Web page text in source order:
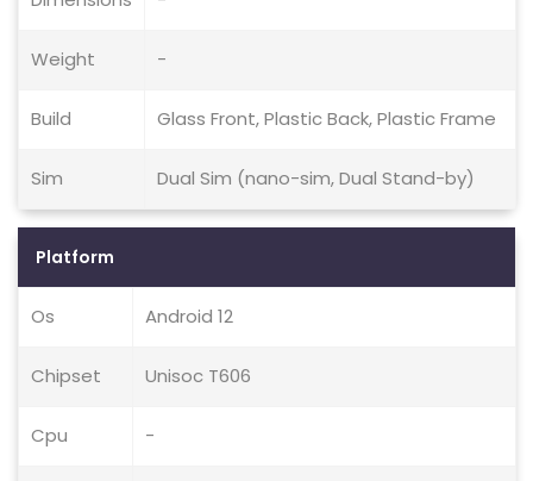
Weight -
Build Glass Front, Plastic Back, Plastic Frame
Sim Dual Sim (nano-sim, Dual Stand-by)
Platform
Os Android 12
Chipset Unisoc T606
Cpu -